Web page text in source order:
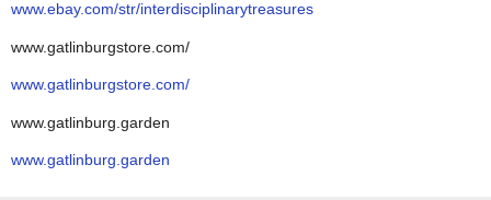
www.ebay.com/str/interdisciplinarytreasures
www.gatlinburgstore.com/
www.gatlinburgstore.com/
www.gatlinburg.garden
www.gatlinburg.garden